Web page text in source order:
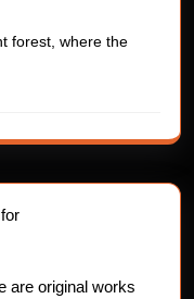
forest, where the
are original works